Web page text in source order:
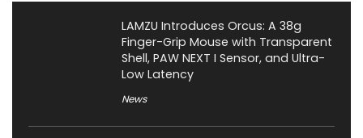
LAMZU Introduces Orcus: A 38g
Finger-Grip Mouse with Transparent
Shell, PAW NEXT I Sensor, and Ultra-
Low Latency
News